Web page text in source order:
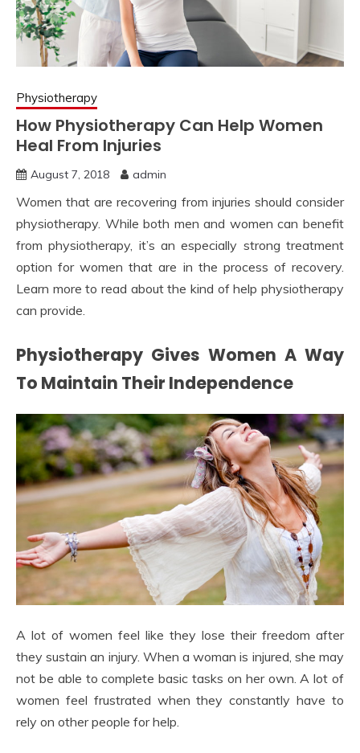
Physiotherapy
How Physiotherapy Can Help Women
Heal From Injuries
August 7, 2018 admin
Women that are recovering from injuries should consider
physiotherapy. While both men and women can benefit
from physiotherapy, it’s an especially strong treatment
option for women that are in the process of recovery.
Learn more to read about the kind of help physiotherapy
can provide.
Physiotherapy Gives Women A Way
To Maintain Their Independence
A lot of women feel like they lose their freedom after
they sustain an injury. When a woman is injured, she may
not be able to complete basic tasks on her own. A lot of
women feel frustrated when they constantly have to
rely on other people for help.